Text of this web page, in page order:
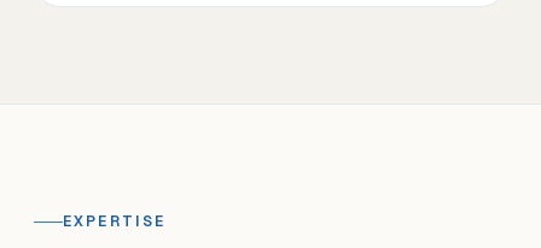
EXPERTISE